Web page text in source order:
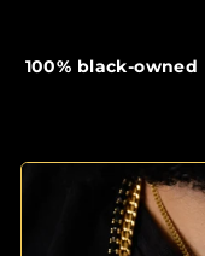
100% black-